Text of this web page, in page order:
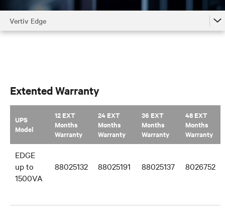
Vertiv Edge
Extented Warranty
UPS
Model
12 EXT
Months
Warranty
24 EXT
Months
Warranty
36 EXT
Months
Warranty
48 EXT
Months
Warranty
EDGE
up to
1500VA
88025132 88025191 88025137 8026752